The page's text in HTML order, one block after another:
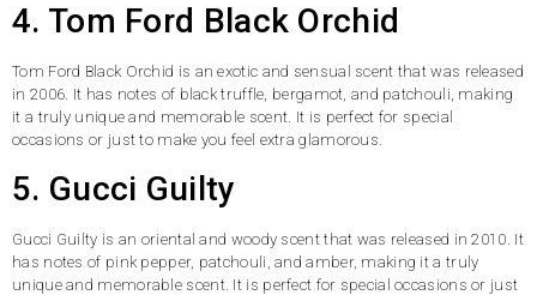
4. Tom Ford Black Orchid
Tom Ford Black Orchid is an exotic and sensual scent that was released
in 2006. It has notes of black truffle, bergamot, and patchouli, making
it a truly unique and memorable scent. It is perfect for special
occasions or just to make you feel extra glamorous.
5. Gucci Guilty
Gucci Guilty is an oriental and woody scent that was released in 2010. It
has notes of pink pepper, patchouli, and amber, making it a truly
unique and memorable scent. It is perfect for special occasions or just